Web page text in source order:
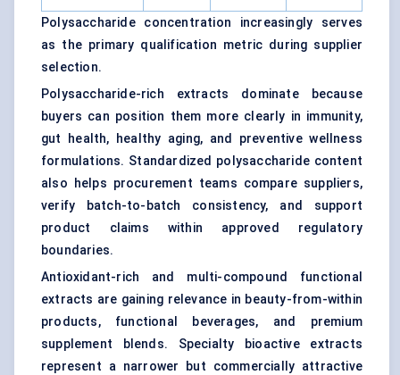
Polysaccharide concentration increasingly serves
as the primary qualification metric during supplier
selection.
Polysaccharide-rich extracts dominate because
buyers can position them more clearly in immunity,
gut health, healthy aging, and preventive wellness
formulations. Standardized polysaccharide content
also helps procurement teams compare suppliers,
verify batch-to-batch consistency, and support
product claims within approved regulatory
boundaries.
Antioxidant-rich and multi-compound functional
extracts are gaining relevance in beauty-from-within
products, functional beverages, and premium
supplement blends. Specialty bioactive extracts
represent a narrower but commercially attractive